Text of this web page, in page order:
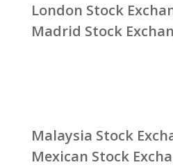
London Stock
Madrid Stock
Malaysia Stock
Mexican Stock